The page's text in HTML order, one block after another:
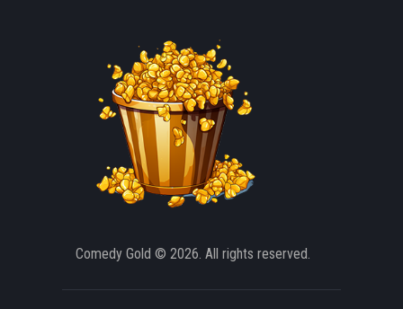
Comedy Gold © 2026. All rights reserved.